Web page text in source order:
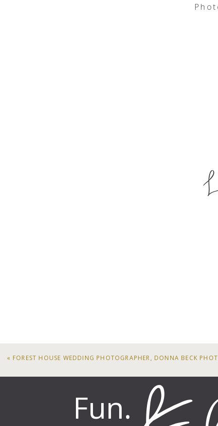
« FOREST HOUSE WEDDING PHOTOGRAPHER, DONNA BECK
Fun.